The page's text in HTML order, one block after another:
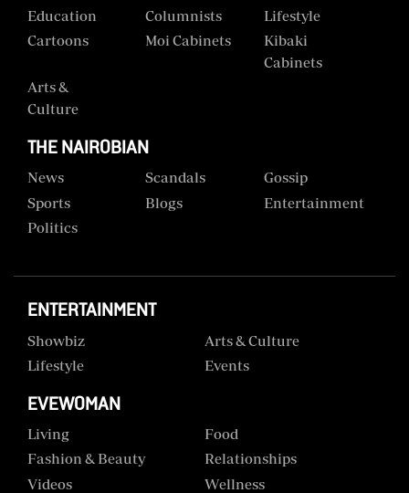
Portal
Email
RMS
Education Columnists
Lifestyle
Cartoons
Moi Cabinets
Kibaki
Cabinets
Arts &
Culture
THE NAIROBIAN
News Scandals
Gossip
Sports
Blogs
Entertainment
Politics
ENTERTAINMENT
Showbiz
Arts & Culture
Lifestyle
Events
EVEWOMAN
Living
Food
Fashion & Beauty
Relationships
Videos
Wellness